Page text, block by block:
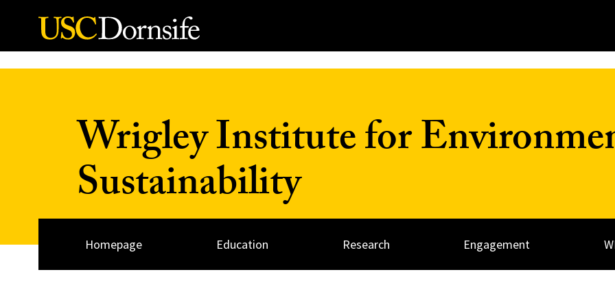
Skip to Content
Wrigley Institute for
Sustainability
Homepage Education Research Engagement